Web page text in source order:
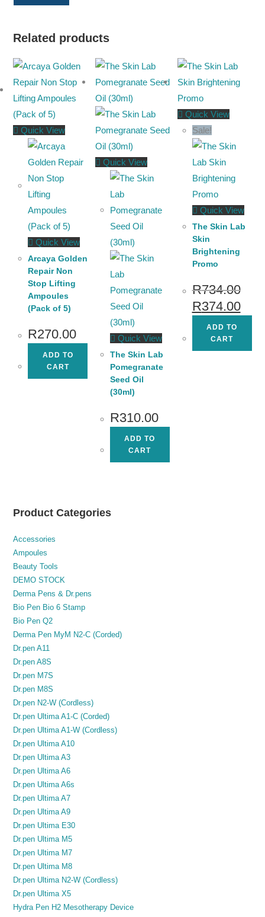
Related products
Quick View
Quick View
Arcaya Golden
Repair Non
Stop Lifting
Ampoules
(Pack of 5)
R270.00
ADD TO
CART
Quick View
Quick View
The Skin Lab
Pomegranate
Seed Oil
(30ml)
R310.00
ADD TO
CART
Quick View
Sale!
Quick View
The Skin Lab
Skin
Brightening
Promo
R734.00
R374.00
ADD TO
CART
Product Categories
Accessories
Ampoules
Beauty Tools
DEMO STOCK
Derma Pens & Dr.pens
Bio Pen Bio 6 Stamp
Bio Pen Q2
Derma Pen MyM N2-C (Corded)
Dr.pen A11
Dr.pen A8S
Dr.pen M7S
Dr.pen M8S
Dr.pen N2-W (Cordless)
Dr.pen Ultima A1-C (Corded)
Dr.pen Ultima A1-W (Cordless)
Dr.pen Ultima A10
Dr.pen Ultima A3
Dr.pen Ultima A6
Dr.pen Ultima A6s
Dr.pen Ultima A7
Dr.pen Ultima A9
Dr.pen Ultima E30
Dr.pen Ultima M5
Dr.pen Ultima M7
Dr.pen Ultima M8
Dr.pen Ultima N2-W (Cordless)
Dr.pen Ultima X5
Hydra Pen H2 Mesotherapy Device